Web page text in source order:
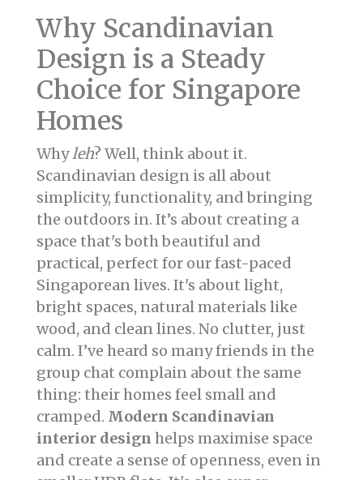
Why Scandinavian
Design is a Steady
Choice for Singapore
Homes
Whyleh? Well, think about it.
Scandinavian design is all about
simplicity, functionality, and bringing
the outdoors in. It’s about creating a
space that's both beautiful and
practical, perfect for our fast-paced
Singaporean lives. It's about light,
bright spaces, natural materials like
wood, and clean lines. No clutter, just
calm. I’ve heard so many friends in the
group chat complain about the same
thing: their homes feel small and
cramped. Modern Scandinavian
interior design helps maximise space
and create a sense of openness, even in